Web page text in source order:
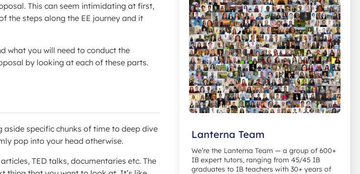
This can seem intimidating at first,
the steps along the EE journey and it
what you will need to conduct the
by looking at each of these parts.
specific chunks of time to deep dive
pop into your head otherwise.
TED talks, documentaries etc. The
Lanterna Team
We’re the Lanterna Team — a group of 600+
IB expert tutors, ranging from 45/45 IB
graduates to IB teachers with 30+ years of